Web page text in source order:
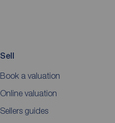
Sell
Book a valuation
Online valuation
Sellers guides